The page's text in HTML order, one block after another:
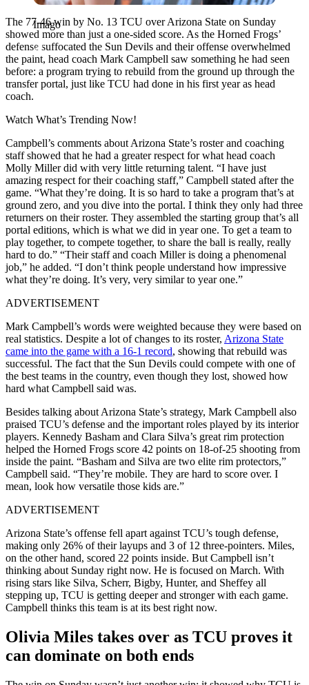
Imago
The 77-46 win by No. 13 TCU over Arizona State on Sunday
showed more than just a one-sided score. As the Horned Frogs’
defense suffocated the Sun Devils and their offense overwhelmed
the paint, head coach Mark Campbell saw something he had seen
before: a program trying to rebuild from the ground up through the
transfer portal, just like TCU had done in his first year as head
coach.
Watch What’s Trending Now!
Campbell’s comments about Arizona State’s roster and coaching
staff showed that he had a greater respect for what head coach
Molly Miller did with very little returning talent. “I have just
amazing respect for their coaching staff,” Campbell stated after the
game. “What they’re doing. It is so hard to take a program that’s at
ground zero, and you dive into the portal. I think they only had three
returners on their roster. They assembled the starting group that’s all
portal editions, which is what we did in year one. To get a team to
play together, to compete together, to share the ball is really, really
hard to do.” “Their staff and coach Miller is doing a phenomenal
job,” he added. “I don’t think people understand how impressive
what they’re doing. It’s very, very similar to year one.”
ADVERTISEMENT
Mark Campbell’s words were weighted because they were based on
real statistics. Despite a lot of changes to its roster, Arizona State
came into the game with a 16-1 record, showing that rebuild was
successful. The fact that the Sun Devils could compete with one of
the best teams in the country, even though they lost, showed how
hard what Campbell said was.
Besides talking about Arizona State’s strategy, Mark Campbell also
praised TCU’s defense and the important roles played by its interior
players. Kennedy Basham and Clara Silva’s great rim protection
helped the Horned Frogs score 42 points on 18-of-25 shooting from
inside the paint. “Basham and Silva are two elite rim protectors,”
Campbell said. “They’re mobile. They are hard to score over. I
mean, look how versatile those kids are.”
ADVERTISEMENT
Arizona State’s offense fell apart against TCU’s tough defense,
making only 26% of their layups and 3 of 12 three-pointers. Miles,
on the other hand, scored 22 points inside. But Campbell isn’t
thinking about Sunday right now. He is focused on March. With
rising stars like Silva, Scherr, Bigby, Hunter, and Sheffey all
stepping up, TCU is getting deeper and stronger with each game.
Campbell thinks this team is at its best right now.
Olivia Miles takes over as TCU proves it
can dominate on both ends